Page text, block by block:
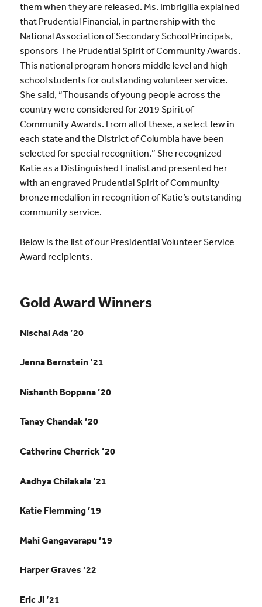
them when they are released. Ms. Imbrigilia explained
that Prudential Financial, in partnership with the
National Association of Secondary School Principals,
sponsors The Prudential Spirit of Community Awards.
This national program honors middle level and high
school students for outstanding volunteer service.
She said, “Thousands of young people across the
country were considered for 2019 Spirit of
Community Awards. From all of these, a select few in
each state and the District of Columbia have been
selected for special recognition.” She recognized
Katie as a Distinguished Finalist and presented her
with an engraved Prudential Spirit of Community
bronze medallion in recognition of Katie’s outstanding
community service.
Below is the list of our Presidential Volunteer Service
Award recipients.
Gold Award Winners
Nischal Ada ’20
Jenna Bernstein ’21
Nishanth Boppana ’20
Tanay Chandak ’20
Catherine Cherrick ’20
Aadhya Chilakala ’21
Katie Flemming ’19
Mahi Gangavarapu ’19
Harper Graves ’22
Eric Ji ’21